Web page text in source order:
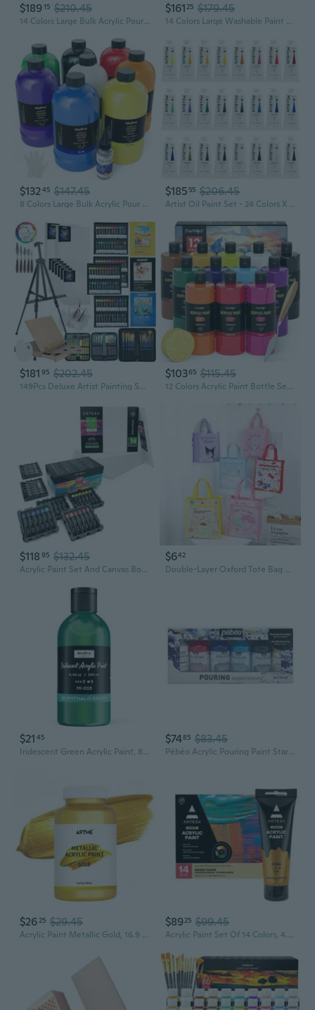
$18915 $210.45
14 Colors Large Bulk Acrylic Pour Paint Set (33.8 Oz,1000 Ml) Premixed High Flow Art Pouring Paint Supplies Kit With Silicone Pour Oil, Gloves For Beginner Cell Creation Flow Diy, Ready To Pour
$16125 $179.45
14 Colors Large Washable Paint Set (33.8 Oz, 1000Ml), Acrylic Bulk Paint Supplies Non Toxic Children Tempera Paint For Art, Craft Diy, Poster & Finger Paint, School, Home,Classroom
$13245 $147.45
8 Colors Large Bulk Acrylic Pour Paint Set (33.8 Oz, 1000 Ml) Premixed High Flow Art Pouring Paint Supplies Kit With Silicone Pour Oil, Gloves For Beginner Cell Creation Flow Diy, Ready To Pour
$185 55 $206.45
Artist Oil Paint Set - 24 Colors X 60Ml/2Oz Tubes - Art Supplies For Canvas Painting
$181 95 $202.45
149Pcs Deluxe Artist Painting Set With Aluminum And Beech Wood Easel, 48 Colors Acrylic & Oil Paints, 24 Colors Watercolor Paints, Art Paint Supplies For Artists, Beginner & Adults
$10365 $115.45
12 Colors Acrylic Paint Bottle Set (500Ml/16.9Oz), Large Bottles Acrylic Paint Kit, Rich Pigmented Bulk Painting Supplies For Artists, Beginners And Adults On Rocks Canvas Crafts Wood Ceramic Fabric
$118 95 $132.45
Acrylic Paint Set And Canvas Boards Bundle For Artist, Painting Art Supplies For Artist, Hobby Painters & Beginners
$642
Double-Layer Oxford Tote Bag with Cute Cartoon Print - Portable Student Art Supply & Carry-All
$21 45
Iridescent Green Acrylic Paint, 8.45Oz / 250Ml Large Bottle Green Metallic Acrylic Paint, Color Shifting & Non-Toxic Art Painting Supplies For Craft Canvas Fabric Rock Wood Ceramic Metal
$7485 $83.45
Pébéo Acrylic Pouring Paint Starter Kit - Art And Painting Supplies, Ready-To-Pour Fluid Medium, 118 Milliliter Bottles, Set Of 6 Assorted Colors
$26 25 $29.45
Acrylic Paint Metallic Gold, 16.9 Fl Oz/500Ml Large Bottle Gold Leaf Paint For Art Painting, Hand-Crafts, Non-Toxic, Non-Fading Gold Paints Ideal For Canvas, Wood, Furniture, Fabric, Ceramic, Stone Craft Supplies
$8925 $99.45
Acrylic Paint Set Of 14 Colors, 4.06 Ounce Tubes, Non- Acrylic Artist Paints. Art Supplies For Painting